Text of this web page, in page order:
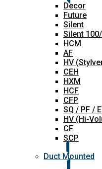
Decor
Future
Silent
Silent
HCM
AF
HV
CEH
HXM
HCF
CFP
SQ / PF /
HV (Hi-
CF
SCP
Duct Mounted